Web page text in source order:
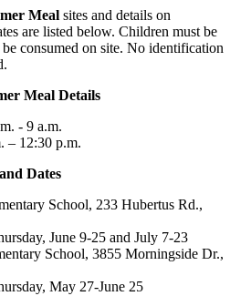
Mealsites and details on
are listed below. Children must be
be consumed on site. No identification
Meal Details
- 9 a.m.
– 12:30 p.m.
Dates
School, 233 Hubertus Rd.,
June 9-25 and July 7-23
School, 3855 Morningside Dr.,
May 27-June 25